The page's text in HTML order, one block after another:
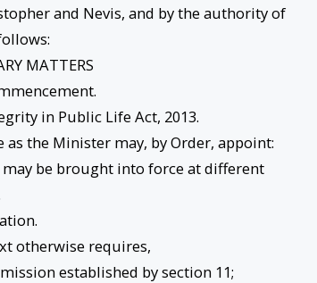
and Nevis, and by the authority of
MATTERS
in Public Life Act, 2013.
the Minister may, by Order, appoint:
be brought into force at different
otherwise requires,
established by section 11;